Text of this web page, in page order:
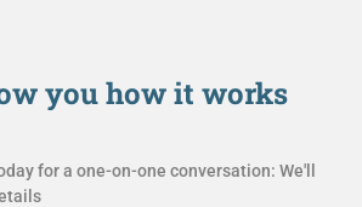
youhow it works
for a one-on-one conversation: We'll